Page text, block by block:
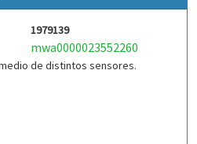
1979139
mwa0000023552260
de distintos sensores.